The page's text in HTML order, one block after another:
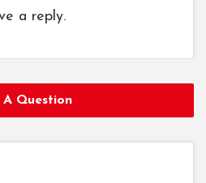
a reply.
A Question